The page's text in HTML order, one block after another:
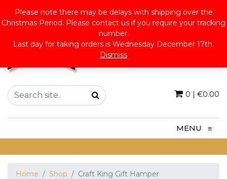
0 | €0.00
MENU ≡
Home Shop Craft King Gift Hamper
Please note there may be delays with shipping over the
Christmas Period. Please contact us if you require your tracking
number.
Last day for taking orders is Wednesday December 17th.
Dismiss